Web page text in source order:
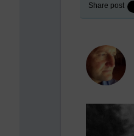
Share post